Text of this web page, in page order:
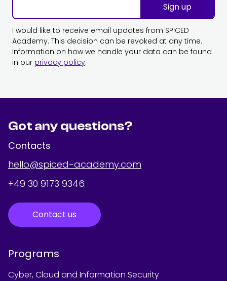
Sign up
I would like to receive email updates from SPICED
Academy. This decision can be revoked at any time.
Information on how we handle your data can be found
in our privacy policy.
Got any questions?
Contacts
hello@spiced-academy.com
+49 30 9173 9346
Contact us
Programs
Cyber, Cloud and Information Security